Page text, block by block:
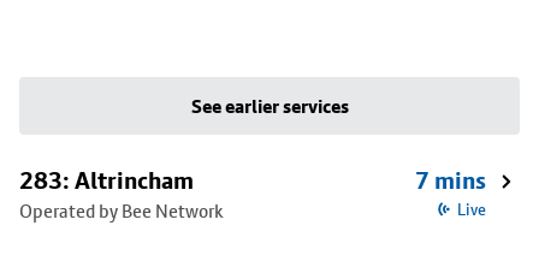
See earlier services
283: Altrincham
Operated by Bee Network
7 mins
Live